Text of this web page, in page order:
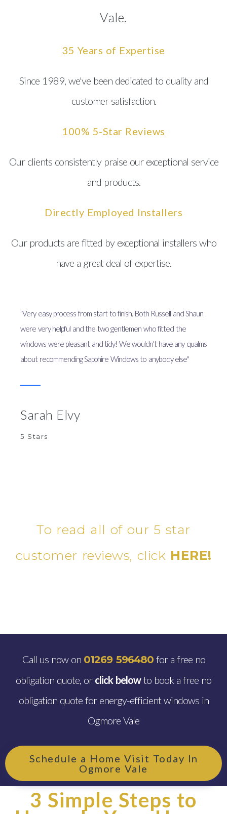
Vale.
35 Years of Expertise
Since 1989, we've been dedicated to quality and
customer satisfaction.
100% 5-Star Reviews
Our clients consistently praise our exceptional service
and products.
Directly Employed Installers
Our products are fitted by exceptional installers who
have a great deal of expertise.
"Very easy process from start to finish. Both Russell and Shaun
were very helpful and the two gentlemen who fitted the
windows were pleasant and tidy! We wouldn't have any qualms
about recommending Sapphire Windows to anybody else"
Sarah Elvy
5 Stars
To read all of our 5 star
customer reviews, click HERE!
Call us now on 01269 596480for a free no
obligation quote, or click belowto book a free no
obligation quote for energy-efficient windows in
Ogmore Vale
Schedule a Home Visit Today In
Ogmore Vale
3 Simple Steps to